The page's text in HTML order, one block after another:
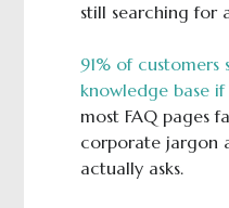
still searching for
91% of customers
knowledge base
most FAQ pages
corporate jargon
actually asks.